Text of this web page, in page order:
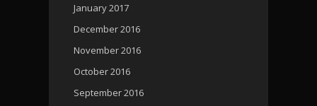
January 2017
December 2016
November 2016
October 2016
September 2016